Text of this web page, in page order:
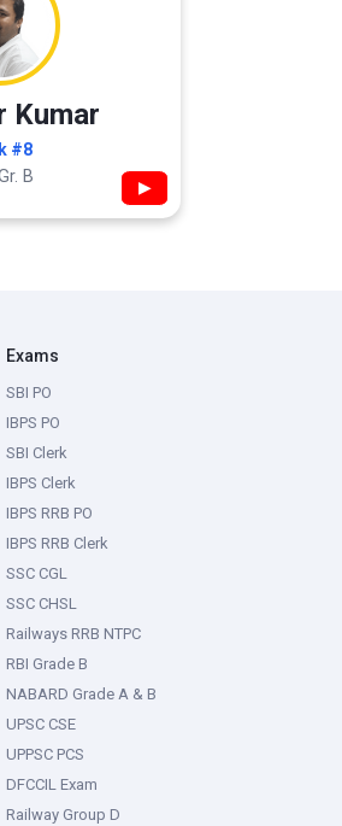
Kumar
#8
B ▶
Exams
SBI PO
IBPS PO
SBI Clerk
IBPS Clerk
IBPS RRB PO
IBPS RRB Clerk
SSC CGL
SSC CHSL
Railways RRB NTPC
RBI Grade B
NABARD Grade A & B
UPSC CSE
UPPSC PCS
DFCCIL Exam
Railway Group D